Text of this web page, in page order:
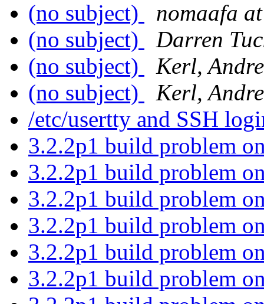
(no subject)
nomaafa
(no subject)
Darren
(no subject)
Kerl,
(no subject)
Kerl,
/etc/usertty and SSH
3.2.2p1 build problem
3.2.2p1 build problem
3.2.2p1 build problem
3.2.2p1 build problem
3.2.2p1 build problem
3.2.2p1 build problem